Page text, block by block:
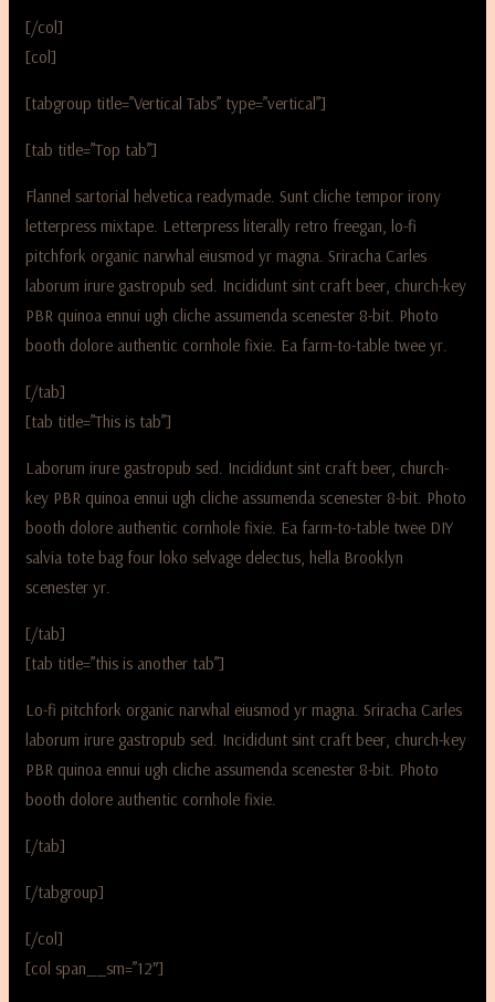
[/col]
[col]
[tabgroup title=”Vertical Tabs” type=”vertical”]
[tab title=”Top tab”]
Flannel sartorial helvetica readymade. Sunt cliche tempor irony
letterpress mixtape. Letterpress literally retro freegan, lo-fi
pitchfork organic narwhal eiusmod yr magna. Sriracha Carles
laborum irure gastropub sed. Incididunt sint craft beer, church-key
PBR quinoa ennui ugh cliche assumenda scenester 8-bit. Photo
booth dolore authentic cornhole fixie. Ea farm-to-table twee yr.
[/tab]
[tab title=”This is tab”]
Laborum irure gastropub sed. Incididunt sint craft beer, church-
key PBR quinoa ennui ugh cliche assumenda scenester 8-bit. Photo
booth dolore authentic cornhole fixie. Ea farm-to-table twee DIY
salvia tote bag four loko selvage delectus, hella Brooklyn
scenester yr.
[/tab]
[tab title=”this is another tab”]
Lo-fi pitchfork organic narwhal eiusmod yr magna. Sriracha Carles
laborum irure gastropub sed. Incididunt sint craft beer, church-key
PBR quinoa ennui ugh cliche assumenda scenester 8-bit. Photo
booth dolore authentic cornhole fixie.
[/tab]
[/tabgroup]
[/col]
[col span__sm=”12″]